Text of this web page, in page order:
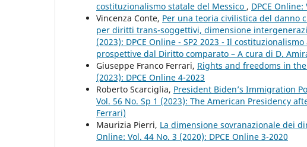
costituzionalismo statale del Messico , DPCE
Vincenza Conte, Per una teoria civilistica del danno
per diritti trans-soggettivi, dimensione
(2023): DPCE Online - SP2 2023 - Il
prospettive dal Diritto comparato – A cura di D.
Giuseppe Franco Ferrari, Rights and freedoms in
(2023): DPCE Online 4-2023
Roberto Scarciglia, President Biden’s Immigration
Vol. 56 No. Sp 1 (2023): The American Presidency
Ferrari)
Maurizia Pierri, La dimensione sovranazionale dei
Online: Vol. 44 No. 3 (2020): DPCE Online 3-2020